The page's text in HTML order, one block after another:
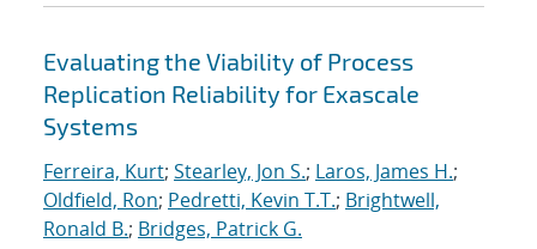
Evaluating the Viability of Process
Replication Reliability for Exascale
Systems
Ferreira, Kurt; Stearley, Jon S.; Laros, James H.;
Oldfield, Ron; Pedretti, Kevin T.T.; Brightwell,
Ronald B.; Bridges, Patrick G.